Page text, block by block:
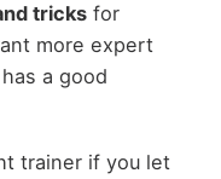
tricksfor
more expert
a good
trainer if you let